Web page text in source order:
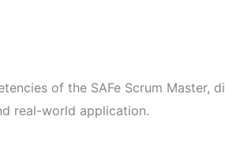
of the SAFe Scrum Master,
real-world application.